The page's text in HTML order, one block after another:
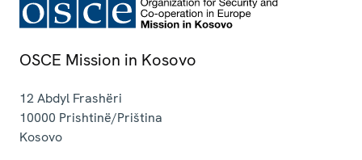
OSCE Mission in Kosovo
12 Abdyl Frashëri
10000 Prishtinë/Priština
Kosovo